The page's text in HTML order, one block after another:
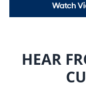
Watch